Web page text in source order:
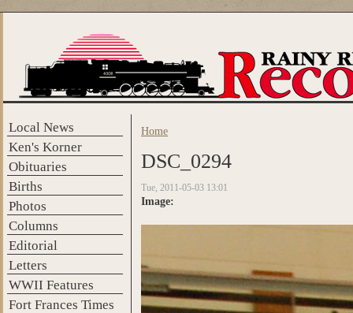
Local News
Ken's Korner
Obituaries
Births
Photos
Columns
Editorial
Letters
WWII Features
Fort Frances Times
You are here
Home
DSC_0294
Tue, 2011-05-03 13:01
Image: